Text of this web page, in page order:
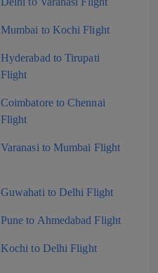
Mumbai to Kochi Flight
Hyderabad to Tirupati
Flight
Coimbatore to Chennai
Flight
Varanasi to Mumbai Flight
Guwahati to Delhi Flight
Pune to Ahmedabad Flight
Kochi to Delhi Flight